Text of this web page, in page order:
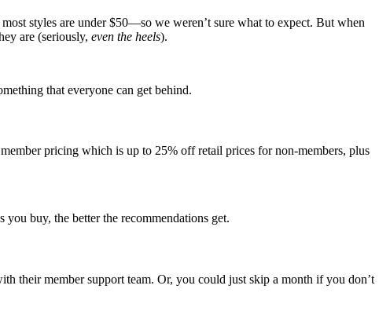
styles are under $50—so we weren’t sure what to expect. But when
are (seriously, even the heels).
that everyone can get behind.
pricing which is up to 25% off retail prices for non-members, plus
buy, the better the recommendations get.
their member support team. Or, you could just skip a month if you don’t